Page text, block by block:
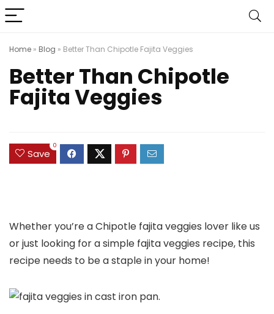
Home » Blog » Better Than Chipotle Fajita Veggies
Better Than Chipotle
Fajita Veggies
Save
0
Whether you’re a Chipotle fajita veggies lover like us
or just looking for a simple fajita veggies recipe, this
recipe needs to be a staple in your home!